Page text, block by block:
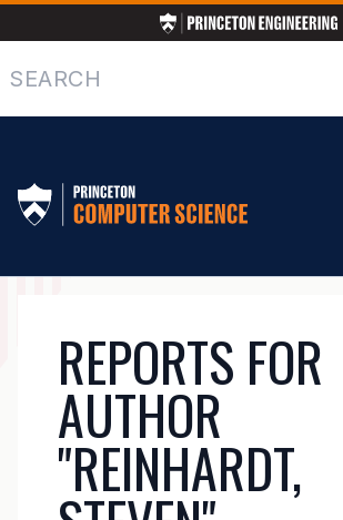
to
main
content
Search
NAVIGATION
REPORTS FOR
AUTHOR
"REINHARDT,